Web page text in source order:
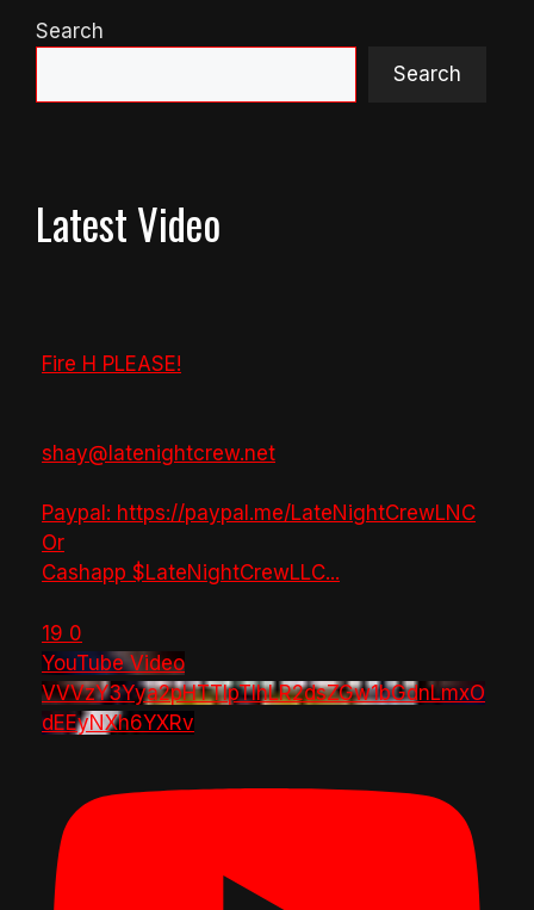
Search
Search
Latest Video
Fire H PLEASE!
shay@latenightcrew.net
Paypal: https://paypal.me/LateNightCrewLNC
Or
Cashapp $LateNightCrewLLC...
19 0
YouTube Video
VVVzY3Yya2pHTTlpTlhLR2dsZGw1bGdnLmxO
dEEyNXh6YXRv